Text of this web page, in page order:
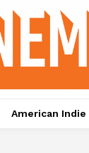
American Indie